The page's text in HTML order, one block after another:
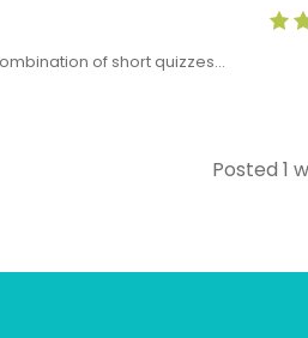
of short quizzes…
Posted 1